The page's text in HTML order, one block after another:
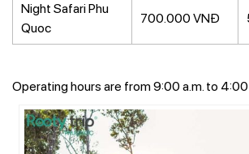
Night Safari Phu
Quoc
700.000 VNĐ
Operating hours are from 9:00 a.m. to 4:00